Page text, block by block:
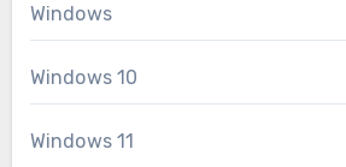
Windows
Windows 10
Windows 11